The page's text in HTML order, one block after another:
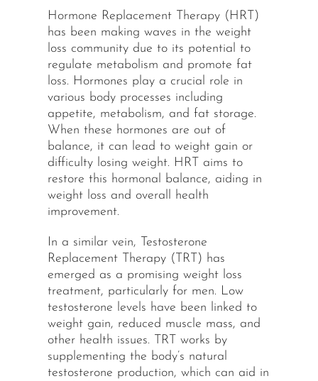
Hormone Replacement Therapy (HRT)
has been making waves in the weight
loss community due to its potential to
regulate metabolism and promote fat
loss. Hormones play a crucial role in
various body processes including
appetite, metabolism, and fat storage.
When these hormones are out of
balance, it can lead to weight gain or
difficulty losing weight. HRT aims to
restore this hormonal balance, aiding in
weight loss and overall health
improvement.
In a similar vein, Testosterone
Replacement Therapy (TRT) has
emerged as a promising weight loss
treatment, particularly for men. Low
testosterone levels have been linked to
weight gain, reduced muscle mass, and
other health issues. TRT works by
supplementing the body’s natural
testosterone production, which can aid in